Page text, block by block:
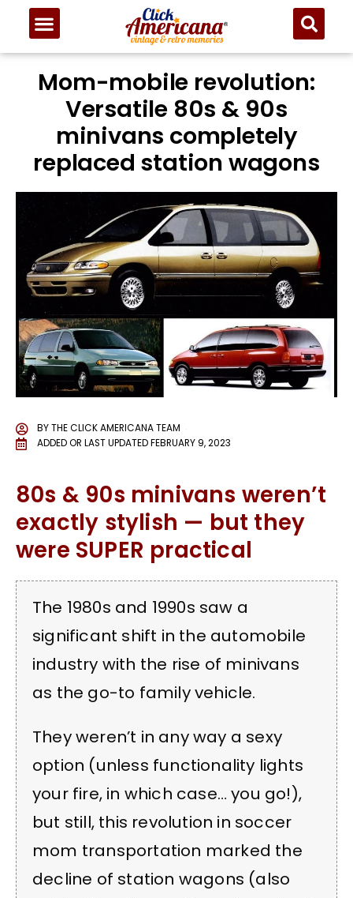
Mom-mobile revolution:
Versatile 80s & 90s
minivans completely
replaced station wagons
BYTHE CLICK AMERICANA TEAM
ADDED OR LAST UPDATEDFEBRUARY 9, 2023
80s & 90s minivans weren’t
exactly stylish — but they
were SUPER practical
The 1980s and 1990s saw a
significant shift in the automobile
industry with the rise of minivans
as the go-to family vehicle.
They weren’t in any way a sexy
option (unless functionality lights
your fire, in which case… you go!),
but still, this revolution in soccer
mom transportation marked the
decline of station wagons (also